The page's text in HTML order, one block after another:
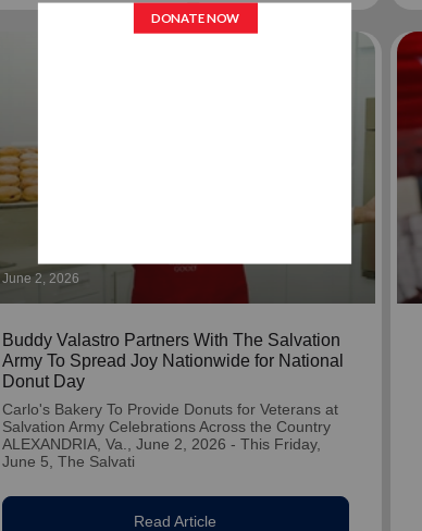
June 2, 2026
Buddy Valastro Partners With The Salvation
Army To Spread Joy Nationwide for National
Donut Day
Carlo's Bakery To Provide Donuts for Veterans at
Salvation Army Celebrations Across the Country
ALEXANDRIA, Va., June 2, 2026 - This Friday,
June 5, The Salvati
Read Article